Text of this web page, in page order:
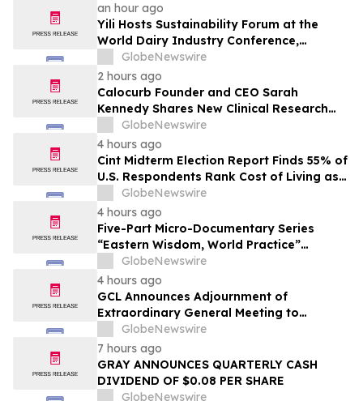
an hour ago
Yili Hosts Sustainability Forum at the
World Dairy Industry Conference,
Together Embarking on a New Journey
for Post-2030 Dairy Development
GlobeNewswire
2 hours ago
Calocurb Founder and CEO Sarah
Kennedy Shares New Clinical Research
That Is Changing the GLP-1 Weight Loss
Conversation on YourUpdateTV
GlobeNewswire
4 hours ago
Cint Midterm Election Report Finds 55% of
U.S. Respondents Rank Cost of Living as
the Top Issue Shaping Their 2026 Vote
GlobeNewswire
4 hours ago
Five-Part Micro-Documentary Series
“Eastern Wisdom, World Practice”
Launches Globally
GlobeNewswire
4 hours ago
GCL Announces Adjournment of
Extraordinary General Meeting to
December 1, 2026
GlobeNewswire
7 hours ago
GRAY ANNOUNCES QUARTERLY CASH
DIVIDEND OF $0.08 PER SHARE
GlobeNewswire